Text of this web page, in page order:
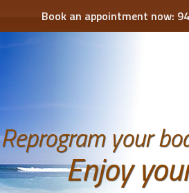
Book an appointment now:
Reprogram your
Enjoy